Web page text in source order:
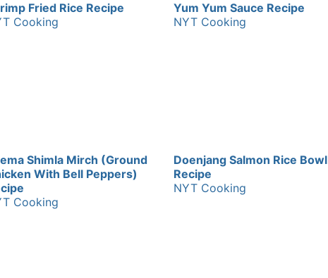
Fried Rice Recipe
Cooking
Yum Yum Sauce Recipe
NYT Cooking
Shimla Mirch (Ground
With Bell Peppers)
Cooking
Doenjang Salmon Rice Bowl
Recipe
NYT Cooking